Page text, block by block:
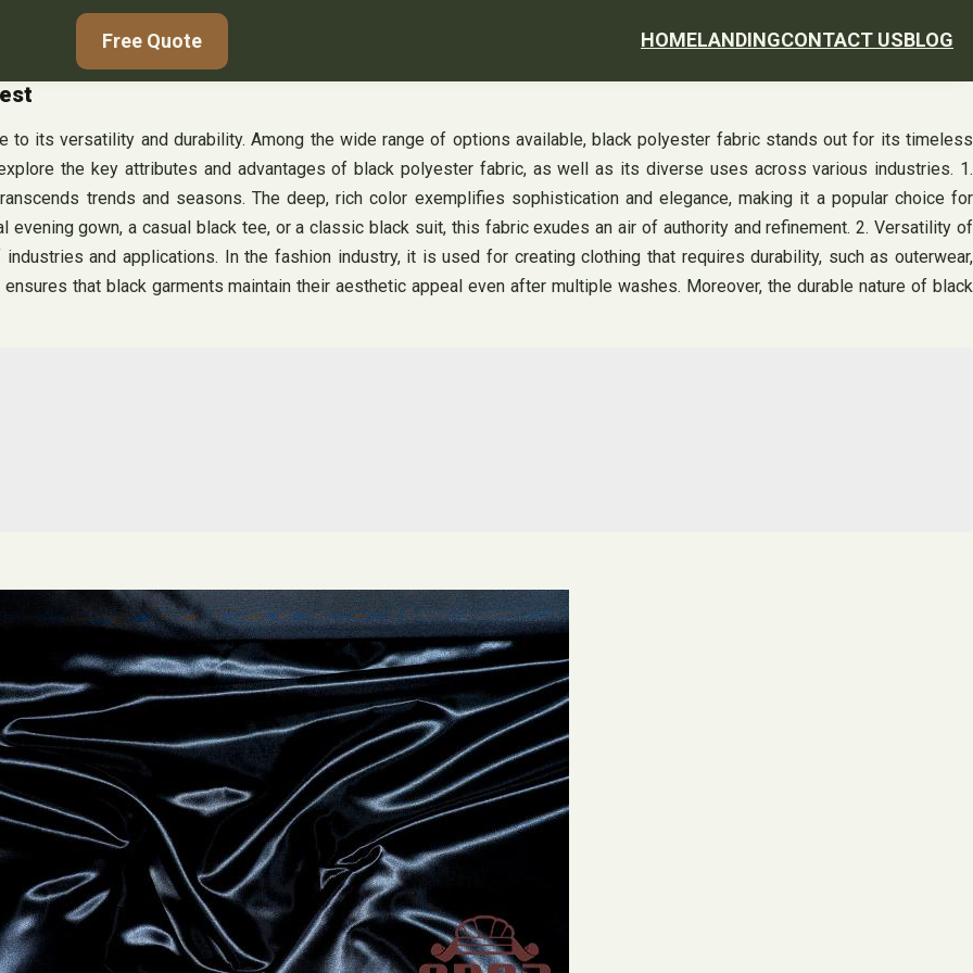
Free Quote HOMELANDINGCONTACT USBLOG
its versatility and durability. Among the wide range of options available, black polyester fabric stands out for its timeless
the key attributes and advantages of black polyester fabric, as well as its diverse uses across various industries. 1.
trends and seasons. The deep, rich color exemplifies sophistication and elegance, making it a popular choice for
evening gown, a casual black tee, or a classic black suit, this fabric exudes an air of authority and refinement. 2. Versatility of
and applications. In the fashion industry, it is used for creating clothing that requires durability, such as outerwear,
that black garments maintain their aesthetic appeal even after multiple washes. Moreover, the durable nature of black